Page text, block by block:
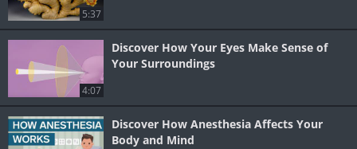
5:37
4:07
Discover How Your Eyes Make Sense of
Your Surroundings
Discover How Anesthesia Affects Your
Body and Mind